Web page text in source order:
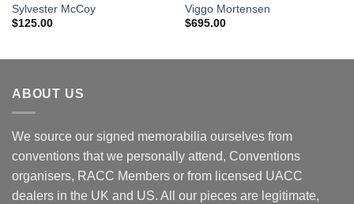
Sylvester McCoy
$125.00
Viggo Mortensen
$695.00
ABOUT US
We source our signed memorabilia ourselves from
conventions that we personally attend, Conventions
organisers, RACC Members or from licensed UACC
dealers in the UK and US. All our pieces are legitimate,